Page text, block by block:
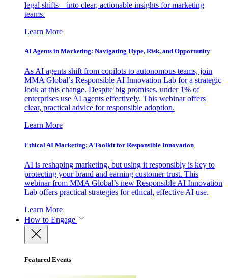
legal shifts—into clear, actionable insights for marketing
teams.
Learn More
AI Agents in Marketing: Navigating Hype, Risk, and Opportunity
As AI agents shift from copilots to autonomous teams, join
MMA Global’s Responsible AI Innovation Lab for a strategic
look at this change. Despite big promises, under 1% of
enterprises use AI agents effectively. This webinar offers
clear, practical advice for responsible adoption.
Learn More
Ethical AI Marketing: A Toolkit for Responsible Innovation
AI is reshaping marketing, but using it responsibly is key to
protecting your brand and earning customer trust. This
webinar from MMA Global’s new Responsible AI Innovation
Lab offers practical strategies for ethical, effective AI use.
Learn More
How to Engage
Featured Events